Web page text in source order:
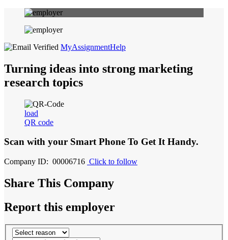
MyAssignmentHelp
Turning ideas into strong marketing
research topics
load
QR code
Scan with your Smart Phone To Get It Handy.
Company ID: 00006716 Click to follow
Share This Company
Report this employer